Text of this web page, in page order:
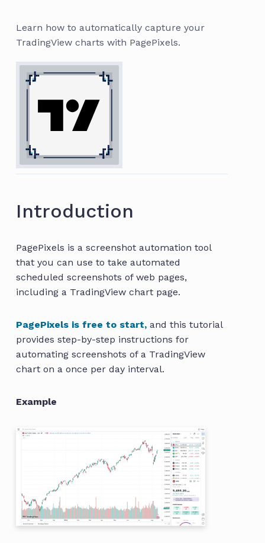
Learn how to automatically capture your
TradingView charts with PagePixels.
Introduction
PagePixels is a screenshot automation tool
that you can use to take automated
scheduled screenshots of web pages,
including a TradingView chart page.
PagePixels is free to start, and this tutorial
provides step-by-step instructions for
automating screenshots of a TradingView
chart on a once per day interval.
Example